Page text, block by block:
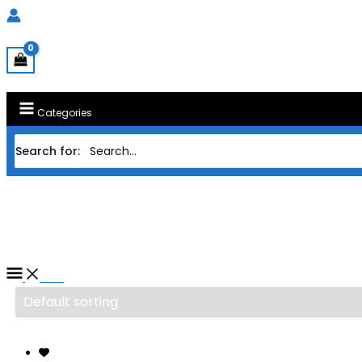
Categories
Search for: